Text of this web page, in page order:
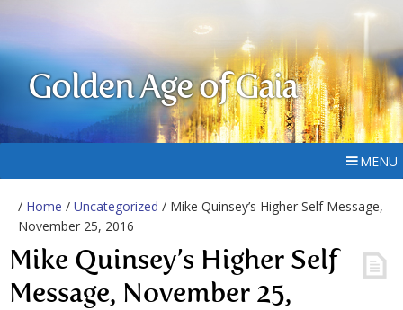
Golden Age of Gaia
MENU
/ Home / Uncategorized / Mike Quinsey’s Higher Self Message,
November 25, 2016
Mike Quinsey’s Higher Self
Message, November 25,